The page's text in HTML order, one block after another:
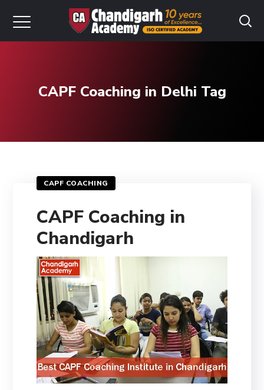
CAPF Coaching in Delhi Tag
CAPF COACHING
CAPF Coaching in
Chandigarh